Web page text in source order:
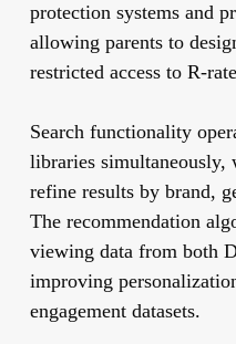
protection systems and
allowing parents to
restricted access to R-
Search functionality
libraries
refine results by brand,
The recommendation
viewing data from both
improving
engagement datasets.